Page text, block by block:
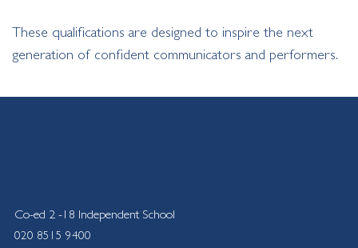
These qualifications are designed to inspire the next
generation of confident communicators and performers.
Co-ed 2 -18 Independent School
020 8515 9400